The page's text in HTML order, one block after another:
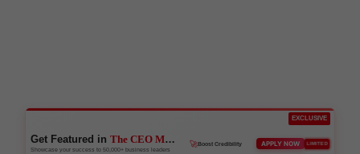
EXCLUSIVE
Get Featured inThe CEO Magazine
Showcase your success to 50,000+ business leaders
🚀Boost Credibility APPLY NOW LIMITED